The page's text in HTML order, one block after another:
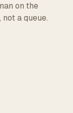
EDGE
on the
a queue.